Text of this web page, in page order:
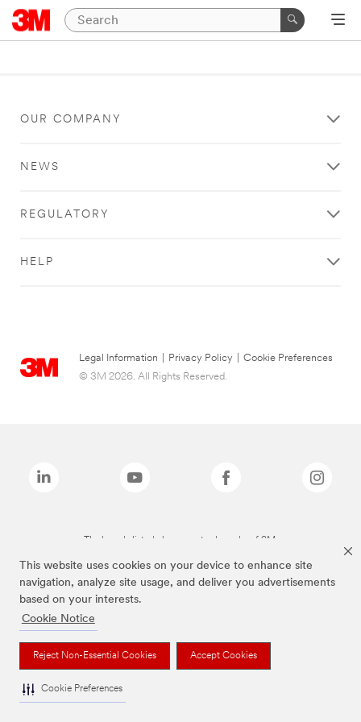
This website uses cookies on your device to enhance site
navigation, analyze site usage, and deliver you advertisements
based on your interests.
Cookie Notice
Reject Non-Essential Cookies Accept Cookies
Cookie Preferences
OUR COMPANY
NEWS
REGULATORY
HELP
Legal Information Privacy Policy
Cookie Preferences
© 3M 2026. All Rights Reserved.
The brands listed above are trademarks of 3M.